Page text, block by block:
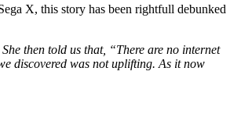
X, this story has been rightfull debunked
then told us that, “There are no internet
discovered was not uplifting. As it now